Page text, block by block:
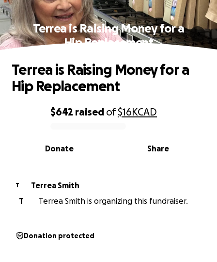
Terrea is Raising Money for a
Hip Replacement
0% complete
$642 raised of$16KCAD
Share
Donate
Terrea is Raising Money for a
Hip Replacement
T
Terrea Smith
T
Terrea Smith is organizing this fundraiser.
Donation protected